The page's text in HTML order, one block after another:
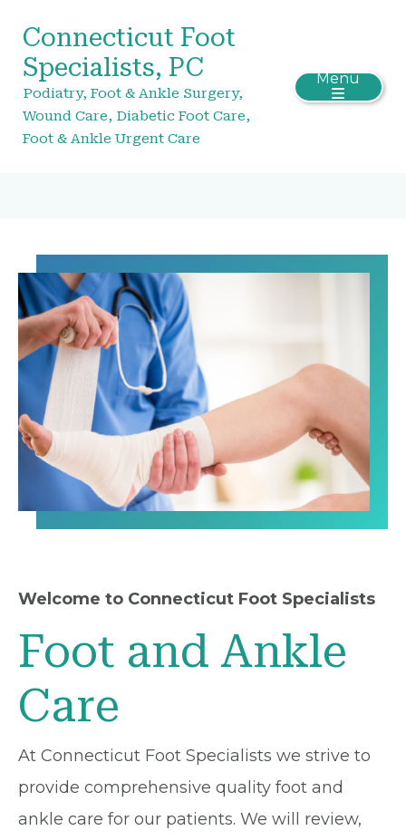
Connecticut Foot
Specialists, PC
Podiatry, Foot & Ankle Surgery,
Wound Care, Diabetic Foot Care,
Foot & Ankle Urgent Care
Menu
Welcome to Connecticut Foot Specialists
Foot and Ankle
Care
At Connecticut Foot Specialists we strive to
provide comprehensive quality foot and
ankle care for our patients. We will review,